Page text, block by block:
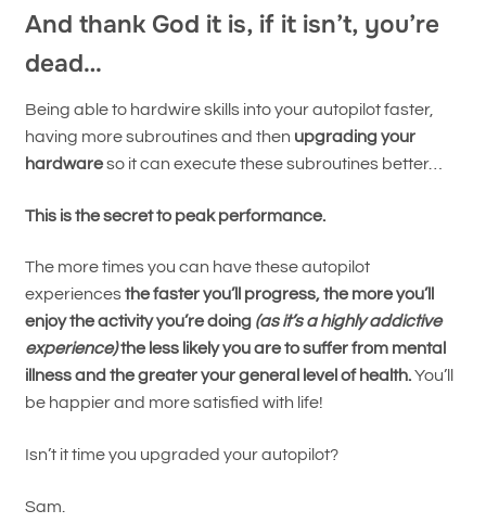
And thank God it is, if it isn’t, you’re
dead…
Being able to hardwire skills into your autopilot faster,
having more subroutines and then upgrading your
hardwareso it can execute these subroutines better…
This is the secret to peak performance.
The more times you can have these autopilot
experiencesthe faster you’ll progress, the more you’ll
enjoy the activity you’re doing (as it’s a highly addictive
experience)the less likely you are to suffer from mental
illness and the greater your general level of health.You’ll
be happier and more satisfied with life!
Isn’t it time you upgraded your autopilot?
Sam.